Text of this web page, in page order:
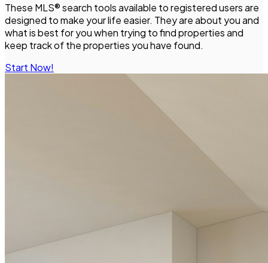
These MLS® search tools available to registered users are
designed to make your life easier. They are about you and
what is best for you when trying to find properties and
keep track of the properties you have found.
Start Now!